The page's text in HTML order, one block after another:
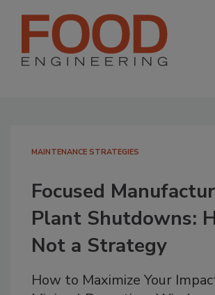
MAINTENANCE STRATEGIES
Focused
Plant Shutdowns:
Not a Strategy
How to Maximize Your